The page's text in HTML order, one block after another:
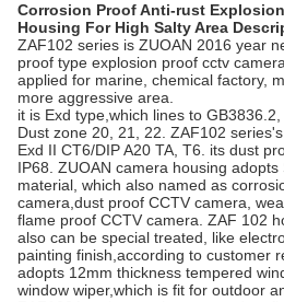
Corrosion Proof Anti-rust Explosion
Housing For High Salty Area
ZAF102 series is ZUOAN 2016 year
proof type explosion proof cctv
applied for marine, chemical factory,
more aggressive area.
it is Exd type,which lines to
Dust zone 20, 21, 22. ZAF102
Exd II CT6/DIP A20 TA, T6. its dust
IP68. ZUOAN camera housing adopts
material, which also named as
camera,dust proof CCTV camera,
flame proof CCTV camera. ZAF 102
also can be special treated, like
painting finish,according to customer
adopts 12mm thickness tempered
window wiper,which is fit for outdoor